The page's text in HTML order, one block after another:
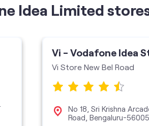
Idea Limited
Vi - Vodafone Idea
Vi Store New Bel Road
No 18, Sri Krishna
Road, Bengaluru-